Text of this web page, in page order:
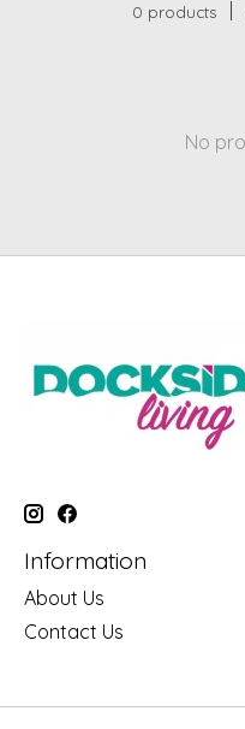
0 products
No
Information
About Us
Contact Us